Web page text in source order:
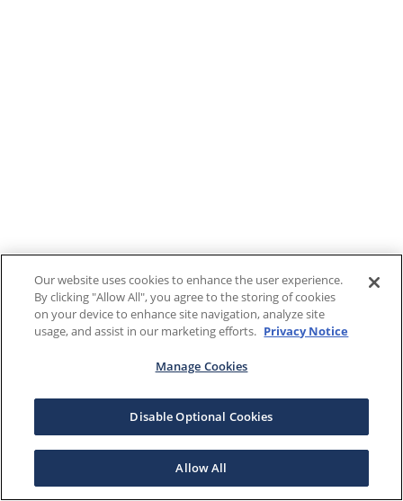
Our website uses cookies to enhance the user experience.
By clicking "Allow All", you agree to the storing of cookies
on your device to enhance site navigation, analyze site
usage, and assist in our marketing efforts. Privacy Notice
Manage Cookies
Disable Optional Cookies
Allow All